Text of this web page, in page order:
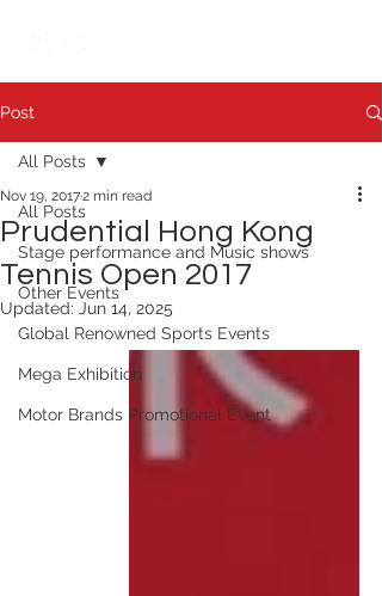
Post
All Posts
Stage performance and Music shows
Other Events
Global Renowned Sports Events
Mega Exhibition
Motor Brands Promotional Event
All Posts
Prudential Hong Kong
Tennis Open 2017
Nov 19, 20172 min read
Updated: Jun 14, 2025